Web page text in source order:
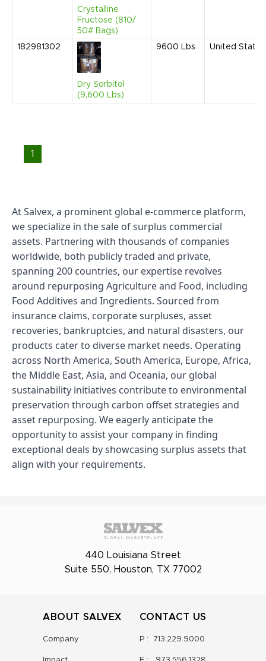
Crystalline
Fructose (810/
50# Bags)
182981302
Dry Sorbitol
(9,600 Lbs)
9600 Lbs United States
1
At Salvex, a prominent global e-commerce platform,
we specialize in the sale of surplus commercial
assets. Partnering with thousands of companies
worldwide, both publicly traded and private,
spanning 200 countries, our expertise revolves
around repurposing Agriculture and Food, including
Food Additives and Ingredients. Sourced from
insurance claims, corporate surpluses, asset
recoveries, bankruptcies, and natural disasters, our
products cater to diverse market needs. Operating
across North America, South America, Europe, Africa,
the Middle East, Asia, and Oceania, our global
sustainability initiatives contribute to environmental
preservation through carbon offset strategies and
asset repurposing. We eagerly anticipate the
opportunity to assist your company in finding
exceptional deals by showcasing surplus assets that
align with your requirements.
440 Louisiana Street
Suite 550, Houston, TX 77002
ABOUT SALVEX
Company
CONTACT US
P : 713.229.9000